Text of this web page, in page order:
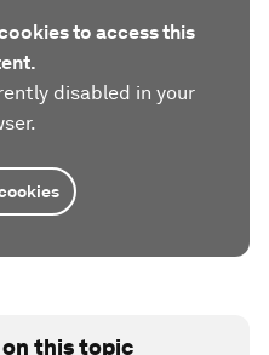
to access this
disabled in your
this topic